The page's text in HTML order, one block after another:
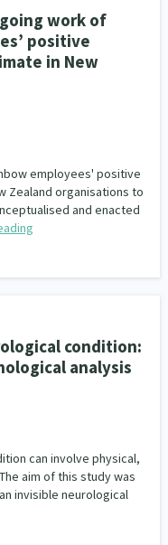
work of
positive
in New
employees' positive
Zealand organisations to
and enacted
condition:
analysis
can involve physical,
aim of this study was
invisible neurological